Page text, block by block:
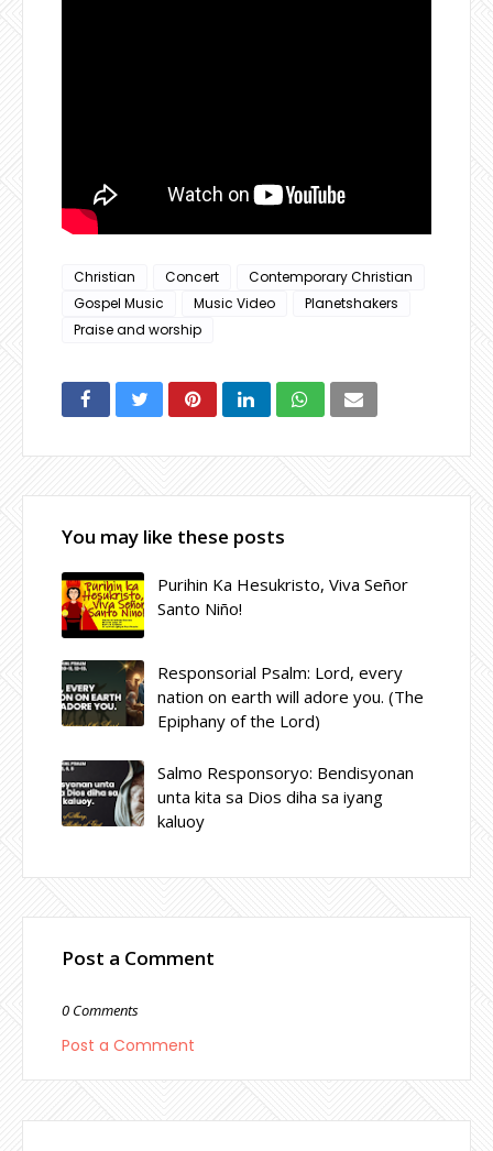
Christian Concert
Contemporary Christian
Gospel Music
Music Video
Planetshakers
Praise and worship
You may like these posts
Purihin Ka Hesukristo, Viva Señor
Santo Niño!
Responsorial Psalm: Lord, every
nation on earth will adore you. (The
Epiphany of the Lord)
Salmo Responsoryo: Bendisyonan
unta kita sa Dios diha sa iyang
kaluoy
Post a Comment
0 Comments
Post a Comment